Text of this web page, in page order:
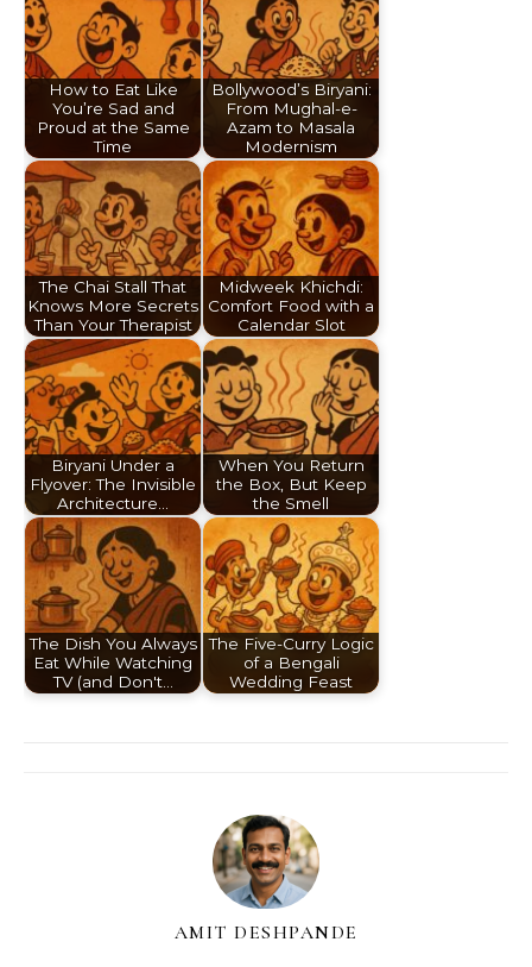
How to Eat Like
You’re Sad and
Proud at the Same
Time
Bollywood’s Biryani:
From Mughal-e-
Azam to Masala
Modernism
The Chai Stall That
Knows More Secrets
Than Your Therapist
Midweek Khichdi:
Comfort Food with a
Calendar Slot
Biryani Under a
Flyover: The Invisible
Architecture…
When You Return
the Box, But Keep
the Smell
The Dish You Always
Eat While Watching
TV (and Don't…
The Five-Curry Logic
of a Bengali
Wedding Feast
AMIT DESHPANDE